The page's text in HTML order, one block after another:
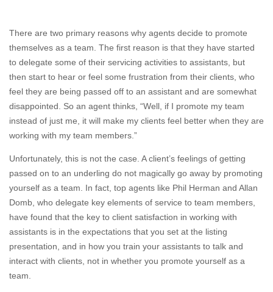
There are two primary reasons why agents decide to promote
themselves as a team. The first reason is that they have started
to delegate some of their servicing activities to assistants, but
then start to hear or feel some frustration from their clients, who
feel they are being passed off to an assistant and are somewhat
disappointed. So an agent thinks, “Well, if I promote my team
instead of just me, it will make my clients feel better when they are
working with my team members.”
Unfortunately, this is not the case. A client’s feelings of getting
passed on to an underling do not magically go away by promoting
yourself as a team. In fact, top agents like Phil Herman and Allan
Domb, who delegate key elements of service to team members,
have found that the key to client satisfaction in working with
assistants is in the expectations that you set at the listing
presentation, and in how you train your assistants to talk and
interact with clients, not in whether you promote yourself as a
team.